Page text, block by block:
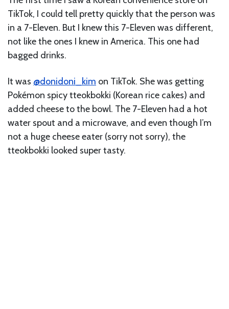
TikTok, I could tell pretty quickly that the person was
in a 7-Eleven. But I knew this 7-Eleven was different,
not like the ones I knew in America. This one had
bagged drinks.
It was @donidoni_kim on TikTok. She was getting
Pokémon spicy tteokbokki (Korean rice cakes) and
added cheese to the bowl. The 7-Eleven had a hot
water spout and a microwave, and even though I’m
not a huge cheese eater (sorry not sorry), the
tteokbokki looked super tasty.